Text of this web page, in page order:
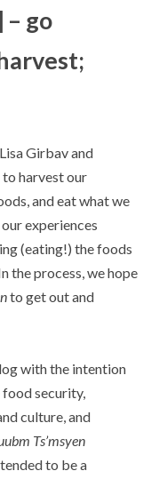
go
Girbav and
harvest our
and eat what we
experiences
(eating!) the foods
the process, we hope
to get out and
with the intention
security,
culture, and
Ts’msyen
to be a